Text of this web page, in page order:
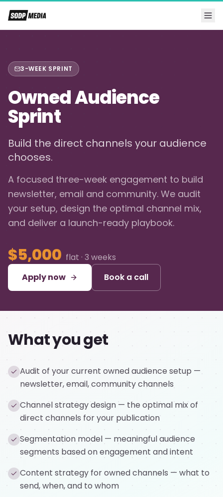
3-WEEK SPRINT
Owned Audience
Sprint
Build the direct channels your audience
chooses.
A focused three-week engagement to build
newsletter, email and community. We audit
your setup, design the optimal channel mix,
and deliver a launch-ready playbook.
$5,000 flat · 3 weeks
Apply now
Book a call
What you get
Audit of your current owned audience setup —
newsletter, email, community channels
Channel strategy design — the optimal mix of
direct channels for your publication
Segmentation model — meaningful audience
segments based on engagement and intent
Content strategy for owned channels — what to
send, when, and to whom